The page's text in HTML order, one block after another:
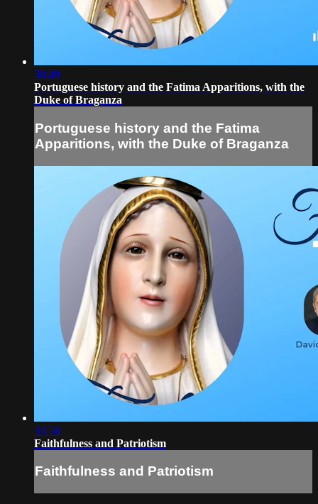
38:49
Portuguese history and the Fatima Apparitions, with the
Duke of Braganza
Portuguese history and the Fatima
Apparitions, with the Duke of Braganza
33:58
Faithfulness and Patriotism
Faithfulness and Patriotism